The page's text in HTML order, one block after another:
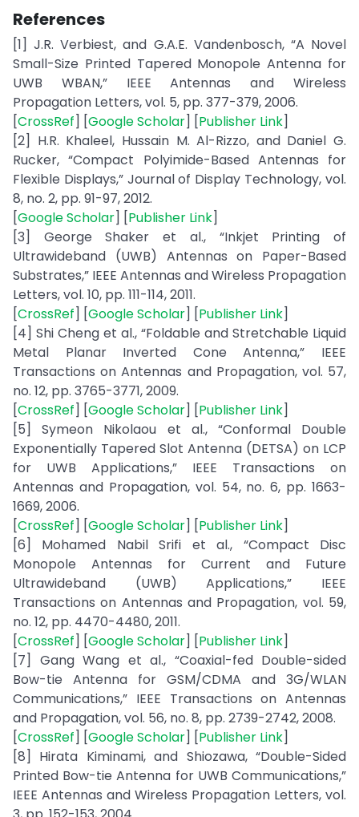
References
[1] J.R. Verbiest, and G.A.E. Vandenbosch, “A Novel
Small-Size Printed Tapered Monopole Antenna for
UWB WBAN,” IEEE Antennas and Wireless
Propagation Letters, vol. 5, pp. 377-379, 2006.
[CrossRef] [Google Scholar] [Publisher Link]
[2] H.R. Khaleel, Hussain M. Al-Rizzo, and Daniel G.
Rucker, “Compact Polyimide-Based Antennas for
Flexible Displays,” Journal of Display Technology, vol.
8, no. 2, pp. 91-97, 2012.
[Google Scholar] [Publisher Link]
[3] George Shaker et al., “Inkjet Printing of
Ultrawideband (UWB) Antennas on Paper-Based
Substrates,” IEEE Antennas and Wireless Propagation
Letters, vol. 10, pp. 111-114, 2011.
[CrossRef] [Google Scholar] [Publisher Link]
[4] Shi Cheng et al., “Foldable and Stretchable Liquid
Metal Planar Inverted Cone Antenna,” IEEE
Transactions on Antennas and Propagation, vol. 57,
no. 12, pp. 3765-3771, 2009.
[CrossRef] [Google Scholar] [Publisher Link]
[5] Symeon Nikolaou et al., “Conformal Double
Exponentially Tapered Slot Antenna (DETSA) on LCP
for UWB Applications,” IEEE Transactions on
Antennas and Propagation, vol. 54, no. 6, pp. 1663-
1669, 2006.
[CrossRef] [Google Scholar] [Publisher Link]
[6] Mohamed Nabil Srifi et al., “Compact Disc
Monopole Antennas for Current and Future
Ultrawideband (UWB) Applications,” IEEE
Transactions on Antennas and Propagation, vol. 59,
no. 12, pp. 4470-4480, 2011.
[CrossRef] [Google Scholar] [Publisher Link]
[7] Gang Wang et al., “Coaxial-fed Double-sided
Bow-tie Antenna for GSM/CDMA and 3G/WLAN
Communications,” IEEE Transactions on Antennas
and Propagation, vol. 56, no. 8, pp. 2739-2742, 2008.
[CrossRef] [Google Scholar] [Publisher Link]
[8] Hirata Kiminami, and Shiozawa, “Double-Sided
Printed Bow-tie Antenna for UWB Communications,”
IEEE Antennas and Wireless Propagation Letters, vol.